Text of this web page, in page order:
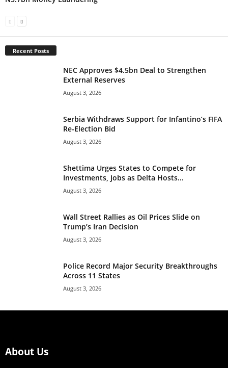
Recent Posts
NEC Approves $4.5bn Deal to Strengthen
External Reserves
August 3, 2026
Serbia Withdraws Support for Infantino’s FIFA
Re-Election Bid
August 3, 2026
Shettima Urges States to Compete for
Investments, Jobs as Delta Hosts...
August 3, 2026
Wall Street Rallies as Oil Prices Slide on
Trump’s Iran Decision
August 3, 2026
Police Record Major Security Breakthroughs
Across 11 States
August 3, 2026
About Us